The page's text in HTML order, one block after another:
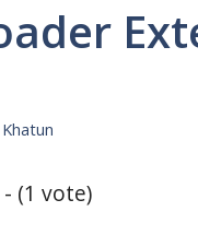
(1 vote)